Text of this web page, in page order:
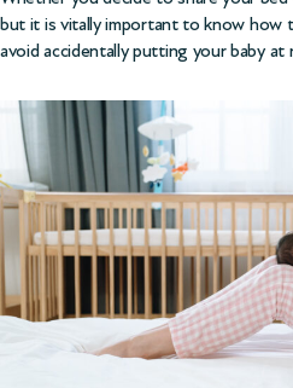
but it is vitally important to know how
avoid accidentally putting your baby at